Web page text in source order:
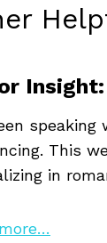
This
in